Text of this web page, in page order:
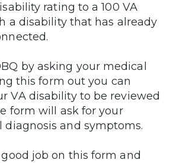
rating to a 100 VA
a disability that has already
by asking your medical
this form out you can
VA disability to be reviewed
form will ask for your
and symptoms.
job on this form and